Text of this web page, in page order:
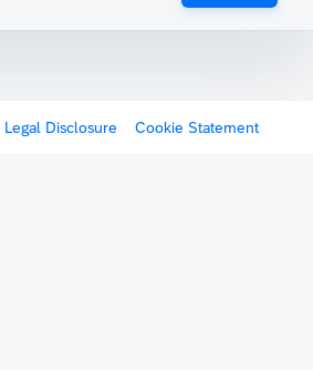
Legal Disclosure Cookie Statement